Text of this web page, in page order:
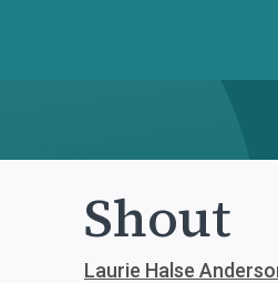
Shout
Laurie Halse